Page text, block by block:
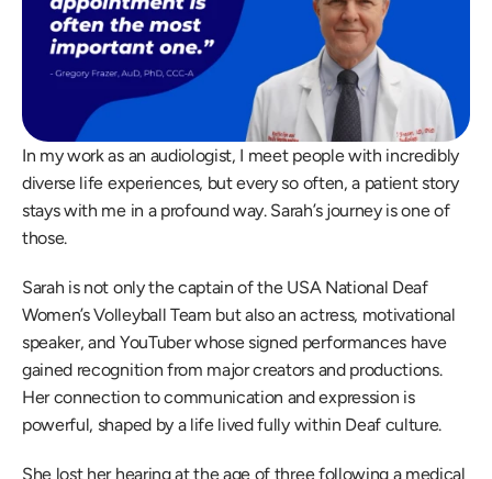
In my work as an audiologist, I meet people with incredibly
diverse life experiences, but every so often, a patient story
stays with me in a profound way. Sarah’s journey is one of
those.
Sarah is not only the captain of the USA National Deaf
Women’s Volleyball Team but also an actress, motivational
speaker, and YouTuber whose signed performances have
gained recognition from major creators and productions.
Her connection to communication and expression is
powerful, shaped by a life lived fully within Deaf culture.
She lost her hearing at the age of three following a medical